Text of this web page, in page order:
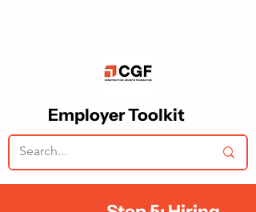
Employer Toolkit